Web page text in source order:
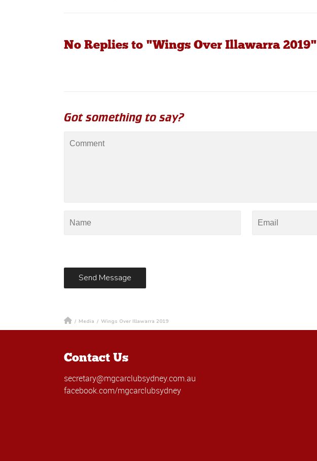
No Replies to "Wings Over Illawarra 2019"
Got something to say?
/ Media / Wings Over Illawarra 2019
Contact Us
secretary@mgcarclubsydney.com.au
facebook.com/mgcarclubsydney